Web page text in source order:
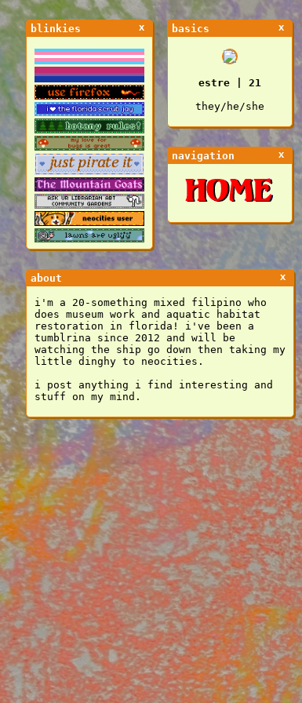
blinkies x basics x
estre | 21
they/he/she
navigation x
about x
i'm a 20-something mixed filipino who
does museum work and aquatic habitat
restoration in florida! i've been a
tumblrina since 2012 and will be
watching the ship go down then taking my
little dinghy to neocities.
i post anything i find interesting and
stuff on my mind.